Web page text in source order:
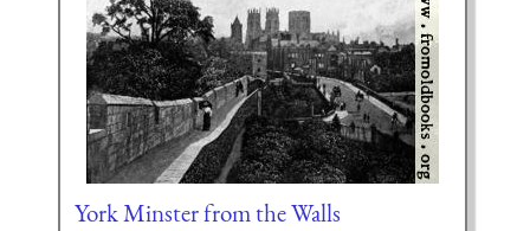
York Minster from the Walls